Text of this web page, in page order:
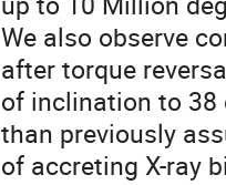
We also observe
after torque
of inclination to 38
than previously
of accreting X-ray